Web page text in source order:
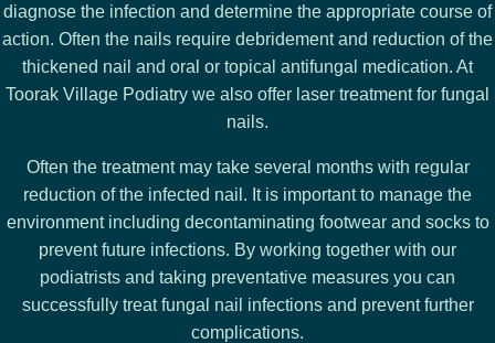
diagnose the infection and determine the appropriate course of
action. Often the nails require debridement and reduction of the
thickened nail and oral or topical antifungal medication. At
Toorak Village Podiatry we also offer laser treatment for fungal
nails.
Often the treatment may take several months with regular
reduction of the infected nail. It is important to manage the
environment including decontaminating footwear and socks to
prevent future infections. By working together with our
podiatrists and taking preventative measures you can
successfully treat fungal nail infections and prevent further
complications.